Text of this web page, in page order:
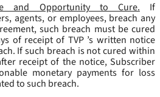
and Opportunity to Cure.
If
agents, or employees, breach any
such breach must be cured
of receipt of TVP ’s written notice
If such breach is not cured within
receipt of the notice, Subscriber
monetary payments for loss
to such breach.